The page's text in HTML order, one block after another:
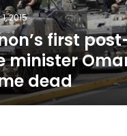
2015
first
minister
dead